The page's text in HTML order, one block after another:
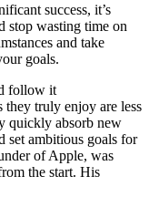
success, it’s
stop wasting time on
and take
goals.
follow it
they truly enjoy are less
quickly absorb new
set ambitious goals for
of Apple, was
the start. His